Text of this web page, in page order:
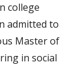
college
admitted to
Master of
in social